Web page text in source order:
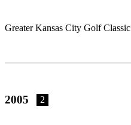
Greater Kansas City Golf Classic
2005 2